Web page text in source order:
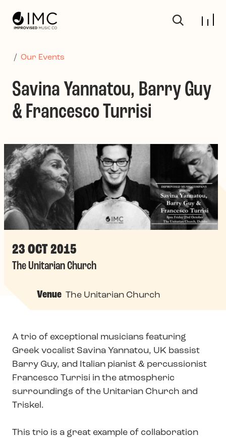
/ Our Events
Savina Yannatou, Barry Guy
& Francesco Turrisi
23 OCT 2015
The Unitarian Church
Venue The Unitarian Church
A trio of exceptional musicians featuring
Greek vocalist Savina Yannatou, UK bassist
Barry Guy, and Italian pianist & percussionist
Francesco Turrisi in the atmospheric
surroundings of the Unitarian Church and
Triskel.
This trio is a great example of collaboration